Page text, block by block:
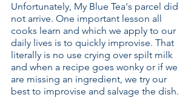
Unfortunately, My Blue Tea's parcel did
not arrive. One important lesson all
cooks learn and which we apply to our
daily lives is to quickly improvise. That
literally is no use crying over spilt milk
and when a recipe goes wonky or if we
are missing an ingredient, we try our
best to improvise and salvage the dish.